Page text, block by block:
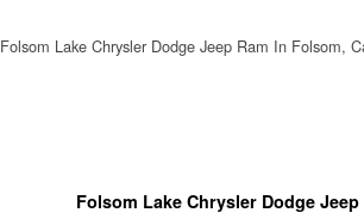
Folsom Lake Chrysler Dodge Jeep Ram In Folsom,
Folsom Lake Chrysler Dodge